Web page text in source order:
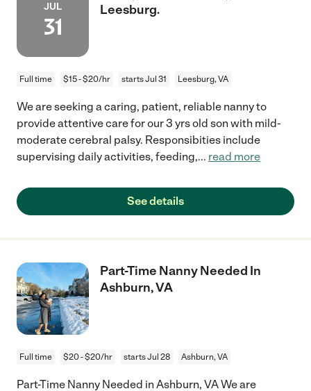
JUL
31
Leesburg.
Full time $15 - $20/hr starts Jul 31 Leesburg, VA
We are seeking a caring, patient, reliable nanny to
provide attentive care for our 3 yrs old son with mild-
moderate cerebral palsy. Responsibities include
supervising daily activities, feeding,... read more
See details
Part-Time Nanny Needed In
Ashburn, VA
Full time $20 - $20/hr starts Jul 28 Ashburn, VA
Part-Time Nanny Needed in Ashburn, VA We are